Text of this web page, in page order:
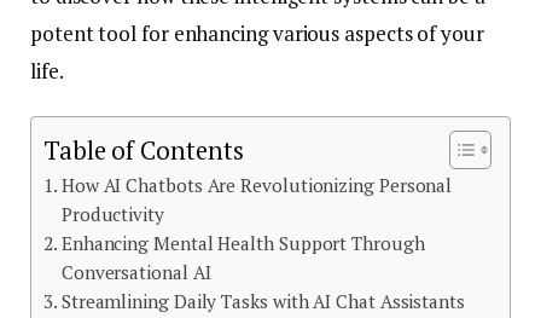
potent tool for enhancing various aspects of your
life.
Table of Contents
How AI Chatbots Are Revolutionizing Personal
Productivity
Enhancing Mental Health Support Through
Conversational AI
Streamlining Daily Tasks with AI Chat Assistants